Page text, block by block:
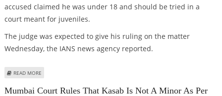
accused claimed he was under 18 and should be tried in a
court meant for juveniles.
The judge was expected to give his ruling on the matter
Wednesday, the IANS news agency reported.
READ MORE
Mumbai Court Rules That Kasab Is Not A Minor As Per